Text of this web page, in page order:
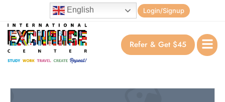
English Login/Signup
Refer & Get $45